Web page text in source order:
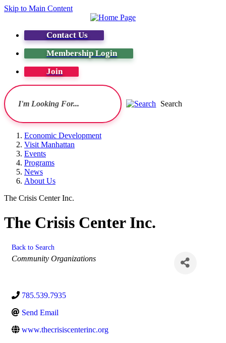
Skip to Main Content
Contact Us
Membership Login
Join
Search
Economic Development
Visit Manhattan
Events
Programs
News
About Us
The Crisis Center Inc.
The Crisis Center Inc.
Back to Search
Categories
Community Organizations
785.539.7935
Send Email
www.thecrisiscenterinc.org